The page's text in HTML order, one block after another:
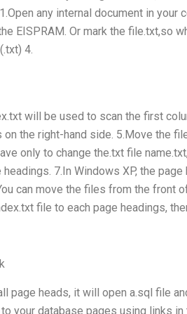
any internal document in your
EISPRAM. Or mark the file.txt,so
4.
will be used to scan the first
the right-hand side. 5.Move the
only to change the.txt file
7.In Windows XP, the
can move the files from the front
file to each page headings,
page heads, it will open a.sql file
your database pages using links